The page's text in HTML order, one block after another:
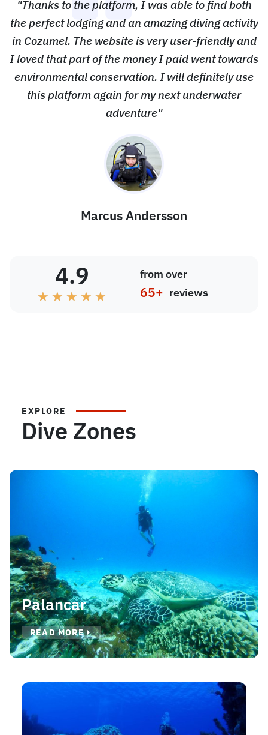
"Thanks to the platform, I was able to find both
the perfect lodging and an amazing diving activity
in Cozumel. The website is very user-friendly and
I loved that part of the money I paid went towards
environmental conservation. I will definitely use
this platform again for my next underwater
adventure"
Marcus Andersson
4.9
★ ★ ★ ★ ★
from over
65+ reviews
EXPLORE
Dive Zones
Palancar
READ MORE